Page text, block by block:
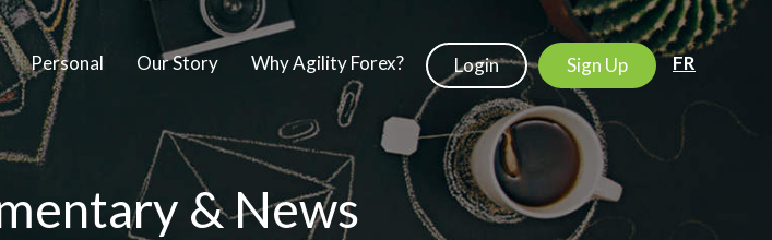
Personal Our Story Why Agility Forex? Login Sign Up FR
& News